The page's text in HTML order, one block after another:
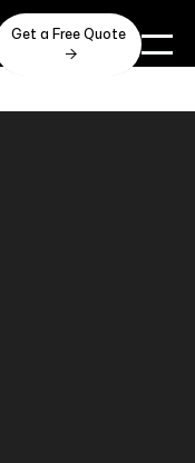
Get a Free Quote
